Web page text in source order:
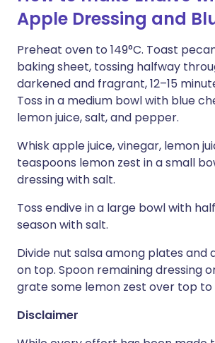
Apple Dressing and
Preheat oven to 149°C. Toast
baking sheet, tossing halfway
darkened and fragrant, 12–15
Toss in a medium bowl with blue
lemon juice, salt, and pepper.
Whisk apple juice, vinegar, lemon
teaspoons lemon zest in a small
dressing with salt.
Toss endive in a large bowl with
season with salt.
Divide nut salsa among plates and
on top. Spoon remaining dressing
grate some lemon zest over top to
Disclaimer